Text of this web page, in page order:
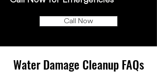
Call Now
Water Damage Cleanup FAQs